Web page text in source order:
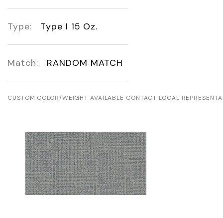
Type: Type I 15 Oz.
Match: RANDOM MATCH
CUSTOM COLOR/WEIGHT AVAILABLE CONTACT LOCAL